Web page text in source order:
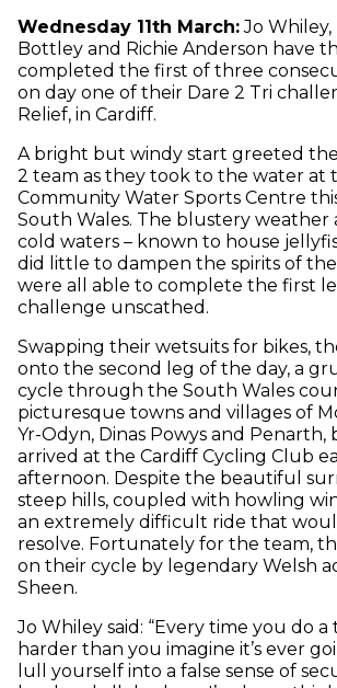
Wednesday 11th March:Jo Whiley,
Bottley and Richie Anderson have
completed the first of three
on day one of their Dare 2 Tri
Relief, in Cardiff.
A bright but windy start greeted
2 team as they took to the water at
Community Water Sports Centre
South Wales. The blustery weather
cold waters – known to house
did little to dampen the spirits of
were all able to complete the first
challenge unscathed.
Swapping their wetsuits for bikes,
onto the second leg of the day, a
cycle through the South Wales
picturesque towns and villages of
Yr-Odyn, Dinas Powys and Penarth,
arrived at the Cardiff Cycling Club
afternoon. Despite the beautiful
steep hills, coupled with howling
an extremely difficult ride that
resolve. Fortunately for the team,
on their cycle by legendary Welsh
Sheen.
Jo Whiley said: “Every time you do a
harder than you imagine it’s ever
lull yourself into a false sense of